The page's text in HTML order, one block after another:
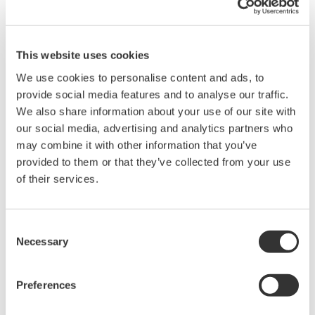
This website uses cookies
We use cookies to personalise content and ads, to
provide social media features and to analyse our traffic.
We also share information about your use of our site with
our social media, advertising and analytics partners who
may combine it with other information that you’ve
provided to them or that they’ve collected from your use
of their services.
Selection
Necessary
Preferences
Advanced Diagnostic Functions of EJX Series
Differential Pressure/Pressure Transmitters
Kiyoshi Watanabe*1
*1：Field Instruments Business Center,Industrial
Diagnosing the process interface where the field
instruments and process equipment are contacting
maintenance for the instrumentation. With the EJX